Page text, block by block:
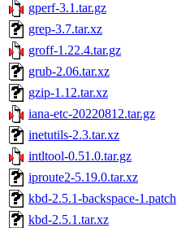
gperf-3.1.tar.gz
grep-3.7.tar.xz
groff-1.22.4.tar.gz
grub-2.06.tar.xz
gzip-1.12.tar.xz
iana-etc-20220812.tar.gz
inetutils-2.3.tar.xz
intltool-0.51.0.tar.gz
iproute2-5.19.0.tar.xz
kbd-2.5.1-backspace-1.patch
kbd-2.5.1.tar.xz